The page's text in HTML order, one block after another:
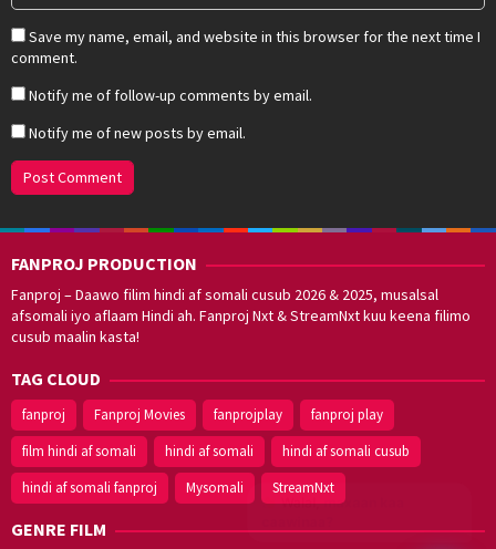
Save my name, email, and website in this browser for the next time I
comment.
Notify me of follow-up comments by email.
Notify me of new posts by email.
FANPROJ PRODUCTION
Fanproj – Daawo filim hindi af somali cusub 2026 & 2025, musalsal
afsomali iyo aflaam Hindi ah. Fanproj Nxt & StreamNxt kuu keena filimo
cusub maalin kasta!
Walal,maxaan kaa
TAG CLOUD
fanproj Fanproj Movies fanprojplay
fanproj play
film hindi af somali
hindi af somali
hindi af somali cusub
hindi af somali fanproj
Mysomali StreamNxt
GENRE FILM